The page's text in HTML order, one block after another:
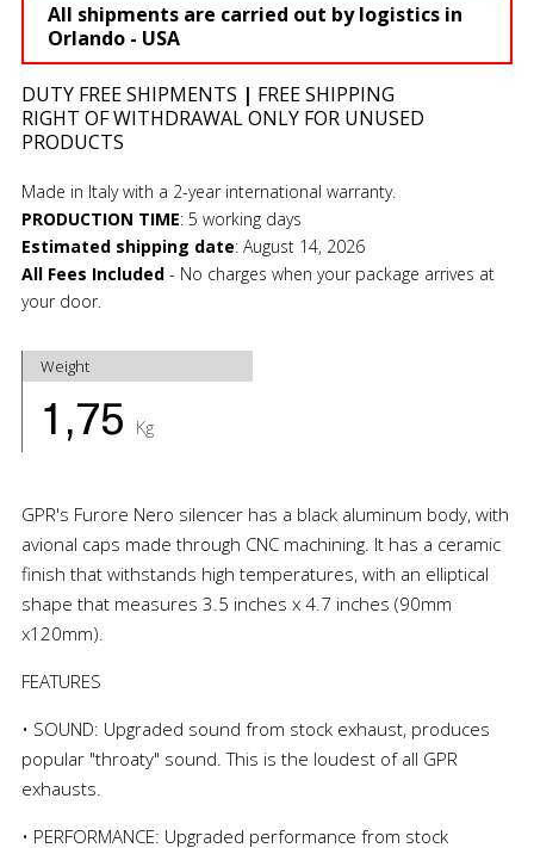
All shipments are carried out by logistics in
Orlando - USA
DUTY FREE SHIPMENTS | FREE SHIPPING
RIGHT OF WITHDRAWAL ONLY FOR UNUSED
PRODUCTS
Made in Italy with a 2-year international warranty.
PRODUCTION TIME: 5 working days
Estimated shipping date: August 14, 2026
All Fees Included- No charges when your package arrives at
your door.
Weight
1,75 Kg
GPR's Furore Nero silencer has a black aluminum body, with
avional caps made through CNC machining. It has a ceramic
finish that withstands high temperatures, with an elliptical
shape that measures 3.5 inches x 4.7 inches (90mm
x120mm).
FEATURES
• SOUND: Upgraded sound from stock exhaust, produces
popular "throaty" sound. This is the loudest of all GPR
exhausts.
• PERFORMANCE: Upgraded performance from stock